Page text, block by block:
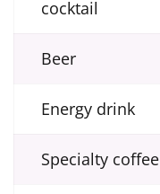
cocktail
Beer
Energy drink
Specialty coffee